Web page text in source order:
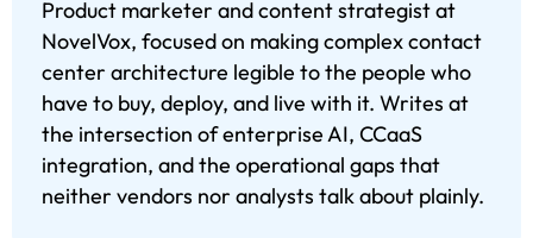
Product marketer and content strategist at
NovelVox, focused on making complex contact
center architecture legible to the people who
have to buy, deploy, and live with it. Writes at
the intersection of enterprise AI, CCaaS
integration, and the operational gaps that
neither vendors nor analysts talk about plainly.